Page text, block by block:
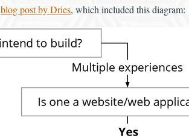
blog post by Dries, which included this diagram: